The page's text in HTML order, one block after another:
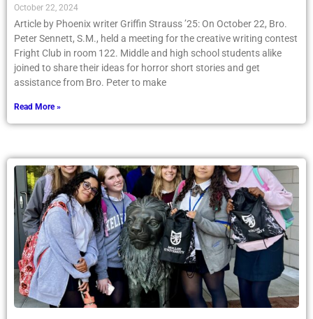
October 22, 2024
Article by Phoenix writer Griffin Strauss ’25: On October 22, Bro.
Peter Sennett, S.M., held a meeting for the creative writing contest
Fright Club in room 122. Middle and high school students alike
joined to share their ideas for horror short stories and get
assistance from Bro. Peter to make
Read More »